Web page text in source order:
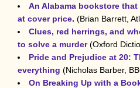
An Alabama bookstore
at cover price. (Brian Barrett,
Clues, red herrings, and
to solve a murder(Oxford
Pride and Prejudice at 20:
everything (Nicholas Barber,
On Breaking Up with a